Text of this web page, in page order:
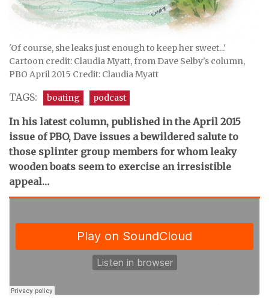
'Of course, she leaks just enough to keep her sweet...'
Cartoon credit: Claudia Myatt, from Dave Selby's column,
PBO April 2015 Credit: Claudia Myatt
TAGS: boating podcast
In his latest column, published in the April 2015
issue of PBO, Dave issues a bewildered salute to
those splinter group members for whom leaky
wooden boats seem to exercise an irresistible
appeal…